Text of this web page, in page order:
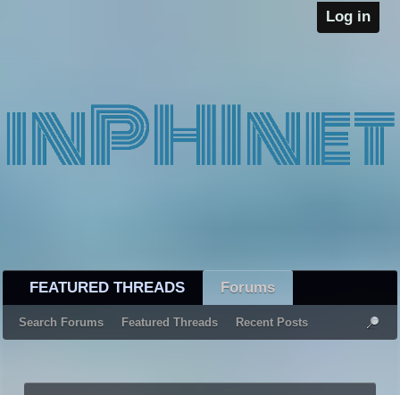
Log in
FEATURED THREADS Forums
Search Forums Featured Threads Recent Posts